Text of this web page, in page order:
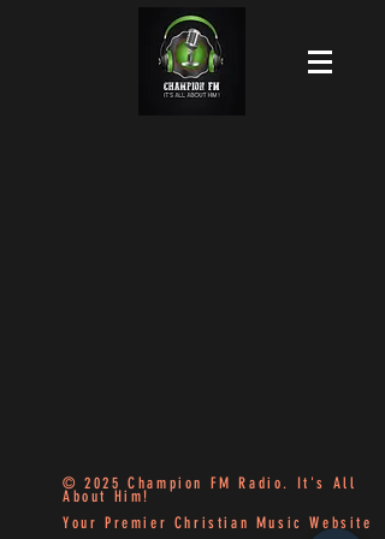
© 2025 Champion FM Radio. It's All
About Him!
Your Premier Christian Music Website